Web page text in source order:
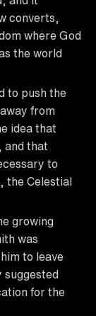
converts,
where God
the world
to push the
from
idea that
and that
to
the Celestial
growing
was
to leave
suggested
for the